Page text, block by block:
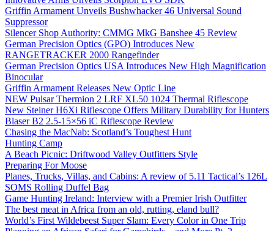
Griffin Armament Unveils Bushwhacker 46 Universal Sound
Suppressor
Silencer Shop Authority: CMMG MkG Banshee 45 Review
German Precision Optics (GPO) Introduces New
RANGETRACKER 2000 Rangefinder
German Precision Optics USA Introduces New High Magnification
Binocular
Griffin Armament Releases New Optic Line
NEW Pulsar Thermion 2 LRF XL50 1024 Thermal Riflescope
New Steiner H6Xi Riflescope Offers Military Durability for Hunters
Blaser B2 2.5-15×56 iC Riflescope Review
Chasing the MacNab: Scotland’s Toughest Hunt
Hunting Camp
A Beach Picnic: Driftwood Valley Outfitters Style
Preparing For Moose
Planes, Trucks, Villas, and Cabins: A review of 5.11 Tactical’s 126L
SOMS Rolling Duffel Bag
Game Hunting Ireland: Interview with a Premier Irish Outfitter
The best meat in Africa from an old, rutting, eland bull?
World’s First Wildebeest Super Slam: Every Color in One Trip